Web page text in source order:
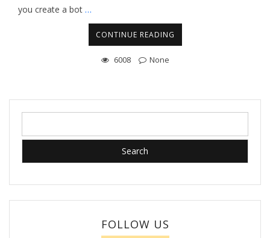
you create a bot …
CONTINUE READING
6008 None
for:
FOLLOW US